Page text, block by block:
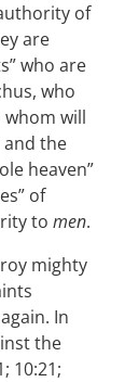
of
are
who are
who
whom will
and the
heaven”
of
to men.
mighty
In
the
10:21;